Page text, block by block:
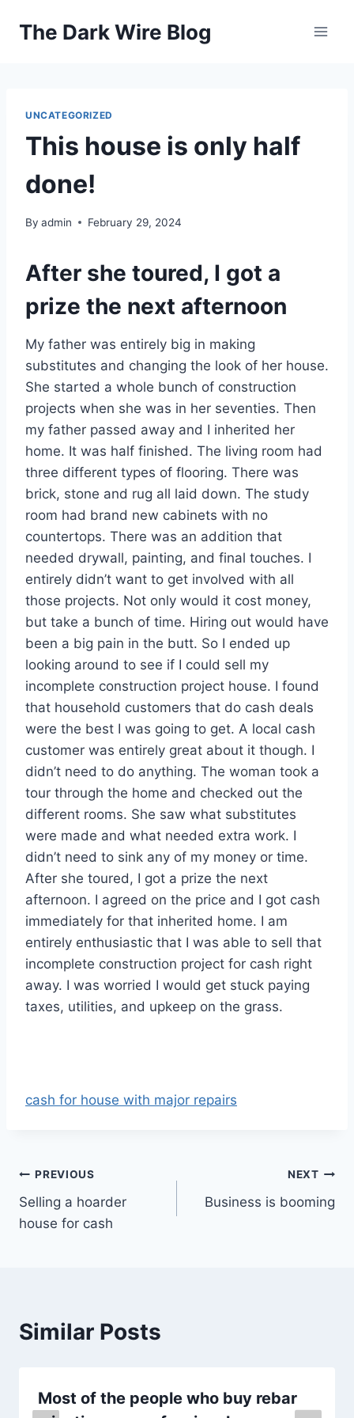
The Dark Wire Blog
UNCATEGORIZED
This house is only half
done!
By admin February 29, 2024
After she toured, I got a
prize the next afternoon
My father was entirely big in making
substitutes and changing the look of her house.
She started a whole bunch of construction
projects when she was in her seventies. Then
my father passed away and I inherited her
home. It was half finished. The living room had
three different types of flooring. There was
brick, stone and rug all laid down. The study
room had brand new cabinets with no
countertops. There was an addition that
needed drywall, painting, and final touches. I
entirely didn’t want to get involved with all
those projects. Not only would it cost money,
but take a bunch of time. Hiring out would have
been a big pain in the butt. So I ended up
looking around to see if I could sell my
incomplete construction project house. I found
that household customers that do cash deals
were the best I was going to get. A local cash
customer was entirely great about it though. I
didn’t need to do anything. The woman took a
tour through the home and checked out the
different rooms. She saw what substitutes
were made and what needed extra work. I
didn’t need to sink any of my money or time.
After she toured, I got a prize the next
afternoon. I agreed on the price and I got cash
immediately for that inherited home. I am
entirely enthusiastic that I was able to sell that
incomplete construction project for cash right
away. I was worried I would get stuck paying
taxes, utilities, and upkeep on the grass.
cash for house with major repairs
Post
navigation
PREVIOUS
Selling a hoarder
house for cash
NEXT
Business is booming
Similar Posts
Most of the people who buy rebar